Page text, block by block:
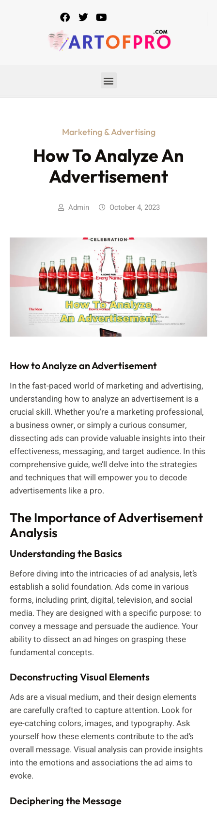
Marketing & Advertising
How To Analyze An
Advertisement
Admin October 4, 2023
How to Analyze an Advertisement
In the fast-paced world of marketing and advertising,
understanding how to analyze an advertisement is a
crucial skill. Whether you’re a marketing professional,
a business owner, or simply a curious consumer,
dissecting ads can provide valuable insights into their
effectiveness, messaging, and target audience. In this
comprehensive guide, we’ll delve into the strategies
and techniques that will empower you to decode
advertisements like a pro.
The Importance of Advertisement
Analysis
Understanding the Basics
Before diving into the intricacies of ad analysis, let’s
establish a solid foundation. Ads come in various
forms, including print, digital, television, and social
media. They are designed with a specific purpose: to
convey a message and persuade the audience. Your
ability to dissect an ad hinges on grasping these
fundamental concepts.
Deconstructing Visual Elements
Ads are a visual medium, and their design elements
are carefully crafted to capture attention. Look for
eye-catching colors, images, and typography. Ask
yourself how these elements contribute to the ad’s
overall message. Visual analysis can provide insights
into the emotions and associations the ad aims to
evoke.
Deciphering the Message